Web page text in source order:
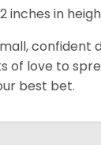
inches in
confident
of love to
best bet.